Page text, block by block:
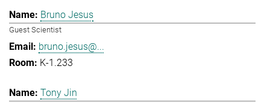
Bruno Jesus
Guest Scientist
bruno.jesus@...
K-1.233
Tony Jin